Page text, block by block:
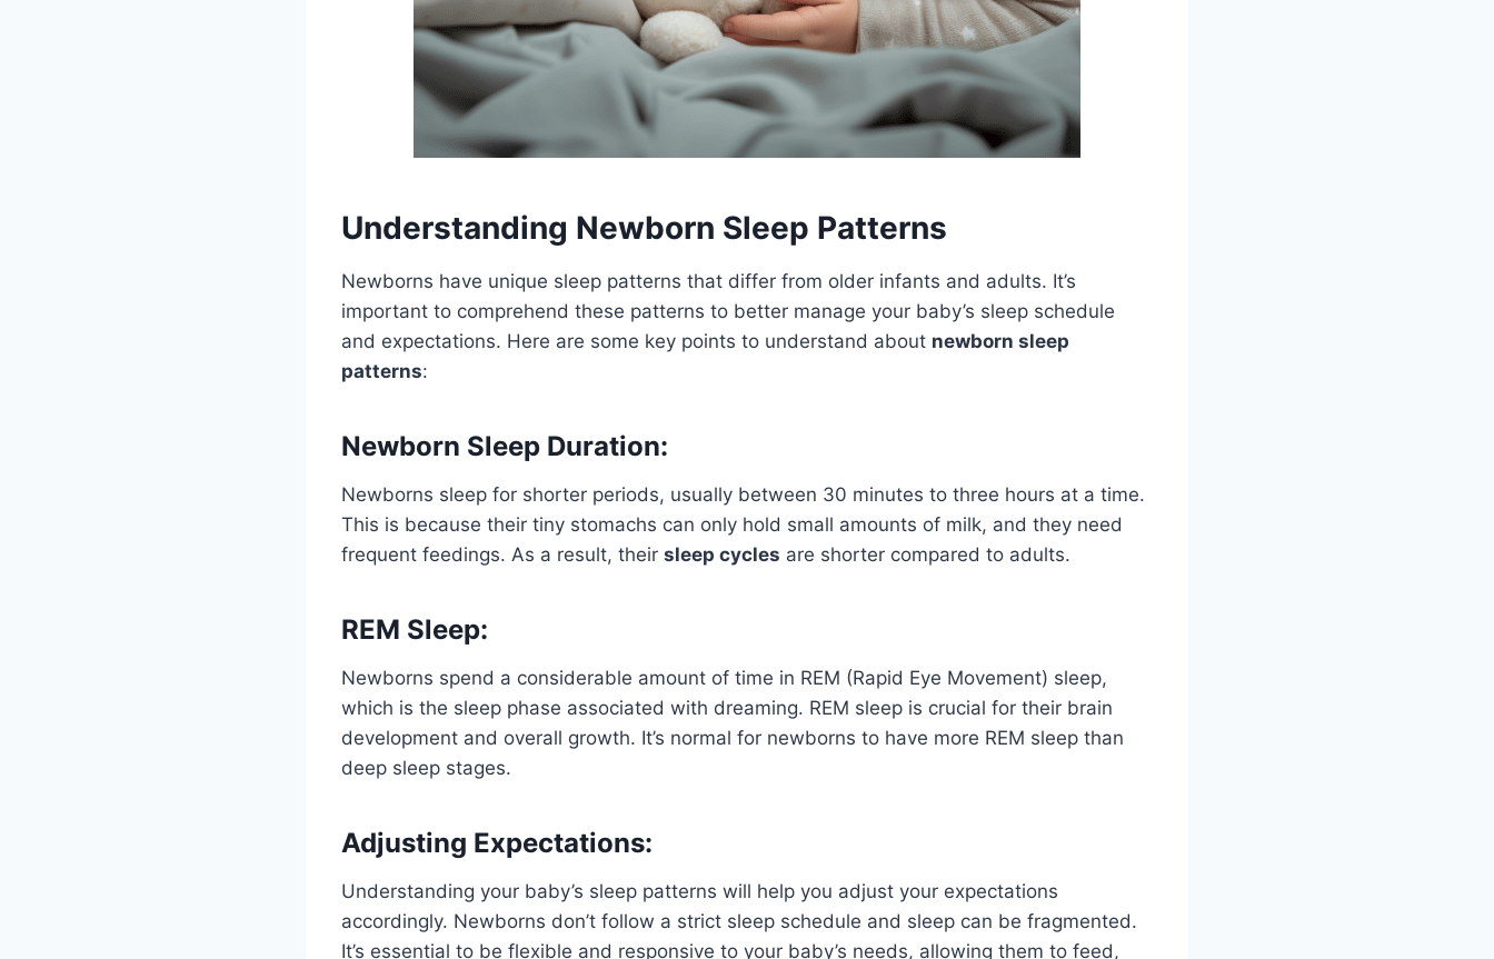
Understanding Newborn Sleep Patterns
Newborns have unique sleep patterns that differ from older infants and adults. It’s
important to comprehend these patterns to better manage your baby’s sleep schedule
and expectations. Here are some key points to understand about newborn sleep
patterns:
Newborn Sleep Duration:
Newborns sleep for shorter periods, usually between 30 minutes to three hours at a time.
This is because their tiny stomachs can only hold small amounts of milk, and they need
frequent feedings. As a result, their sleep cycles are shorter compared to adults.
REM Sleep:
Newborns spend a considerable amount of time in REM (Rapid Eye Movement) sleep,
which is the sleep phase associated with dreaming. REM sleep is crucial for their brain
development and overall growth. It’s normal for newborns to have more REM sleep than
deep sleep stages.
Adjusting Expectations:
Understanding your baby’s sleep patterns will help you adjust your expectations
accordingly. Newborns don’t follow a strict sleep schedule and sleep can be fragmented.
It’s essential to be flexible and responsive to your baby’s needs, allowing them to feed,